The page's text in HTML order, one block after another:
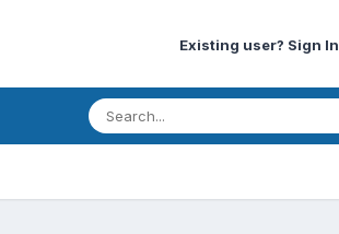
Existing user? Sign In